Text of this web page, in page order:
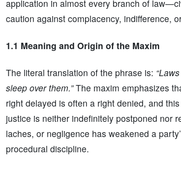
application in almost every branch of
caution against complacency, indifference,
1.1 Meaning and Origin of the Maxim
The literal translation of the phrase is:
sleep over them.”The maxim emphasizes
right delayed is often a right denied, and
justice is neither indefinitely postponed nor
laches, or negligence has weakened a
procedural discipline.